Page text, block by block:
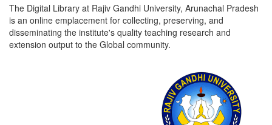
The Digital Library at Rajiv Gandhi University, Arunachal Pradesh
is an online emplacement for collecting, preserving, and
disseminating the institute's quality teaching research and
extension output to the Global community.